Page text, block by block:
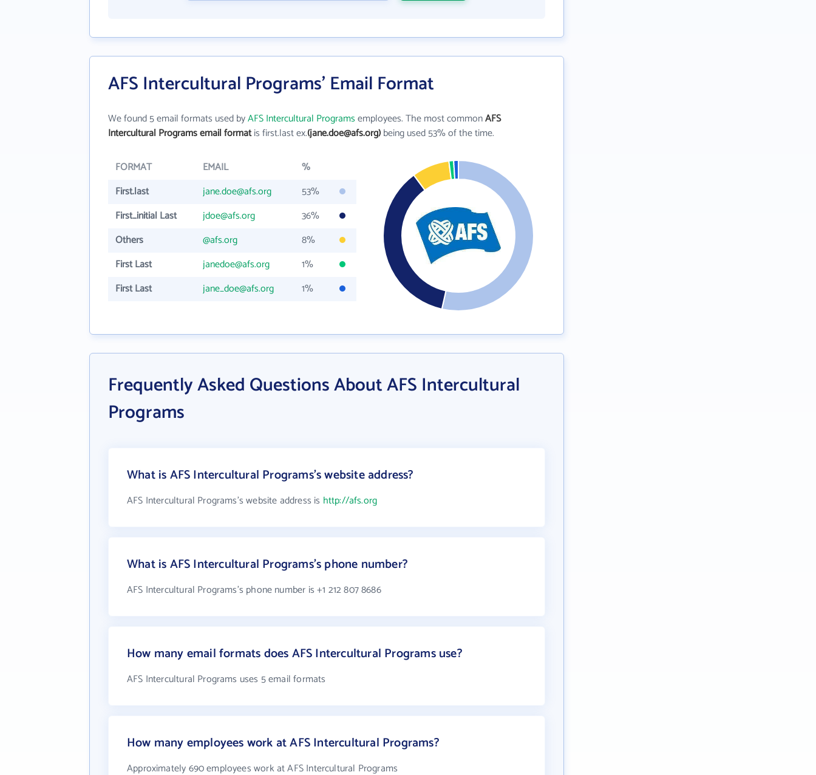
AFS Intercultural Programs' Email Format
We found 5 email formats used byAFS Intercultural Programsemployees. The most commonAFS
Intercultural Programs email formatis first.last ex.(jane.doe@afs.org)being used 53% of the time.
FORMAT EMAIL
%
First.last
jane.doe@afs.org
53%
First_initial Last
jdoe@afs.org
36%
Others
@afs.org
8%
First Last
janedoe@afs.org
1%
First Last
jane_doe@afs.org 1%
Frequently Asked Questions About AFS Intercultural
Programs
What is AFS Intercultural Programs's website address?
AFS Intercultural Programs's website address is http://afs.org
What is AFS Intercultural Programs's phone number?
AFS Intercultural Programs's phone number is +1 212 807 8686
How many email formats does AFS Intercultural Programs use?
AFS Intercultural Programs uses 5 email formats
How many employees work at AFS Intercultural Programs?
Approximately 690 employees work at AFS Intercultural Programs